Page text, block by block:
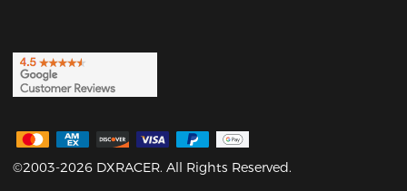
©2003-2026 DXRACER. All Rights Reserved.